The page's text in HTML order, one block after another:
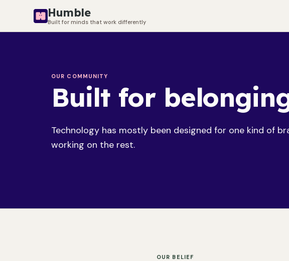
Humble
Built for minds that work differently
OUR COMMUNITY
Built for
Technology has mostly been designed for one kind of
working on the rest.
OUR BELIEF